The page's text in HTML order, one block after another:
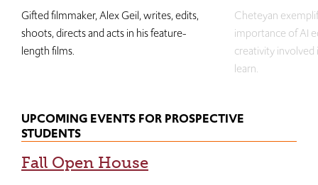
Gifted filmmaker, Alex Geil, writes, edits,
shoots, directs and acts in his feature-
length films.
Cheteyan
importance of AI
creativity
learn.
UPCOMING EVENTS FOR PROSPECTIVE
STUDENTS
Fall Open House